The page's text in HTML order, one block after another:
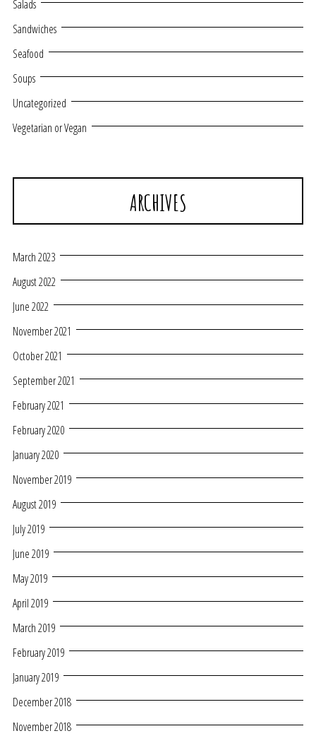
Salads
Sandwiches
Seafood
Soups
Uncategorized
Vegetarian or Vegan
ARCHIVES
March 2023
August 2022
June 2022
November 2021
October 2021
September 2021
February 2021
February 2020
January 2020
November 2019
August 2019
July 2019
June 2019
May 2019
April 2019
March 2019
February 2019
January 2019
December 2018
November 2018